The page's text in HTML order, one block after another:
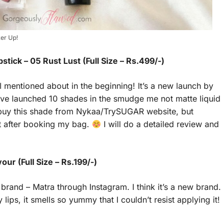
Up!
– 05 Rust Lust (Full Size – Rs.499/-)
about in the beginning! It’s a new launch by
launched 10 shades in the smudge me not matte liquid
this shade from Nykaa/TrySUGAR website, but
after booking my bag.
I will do a detailed review and
(Full Size – Rs.199/-)
– Matra through Instagram. I think it’s a new brand.
it smells so yummy that I couldn’t resist applying it!